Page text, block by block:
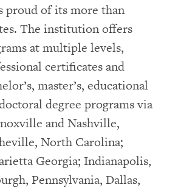
proud of its more than
The institution offers
at multiple levels,
certificates and
master’s, educational
degree programs via
and Nashville,
North Carolina;
Georgia; Indianapolis,
Pennsylvania, Dallas,